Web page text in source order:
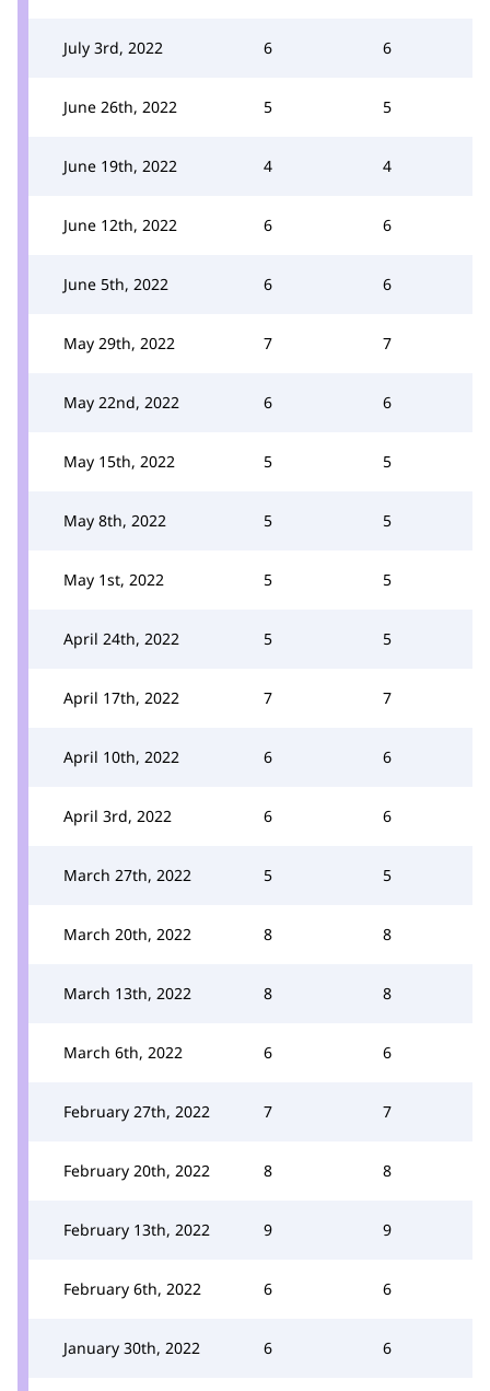
July 3rd, 2022 6 6
June 26th, 2022 5 5
June 19th, 2022 4 4
June 12th, 2022 6 6
June 5th, 2022 6 6
May 29th, 2022 7 7
May 22nd, 2022 6 6
May 15th, 2022 5 5
May 8th, 2022 5 5
May 1st, 2022 5 5
April 24th, 2022 5 5
April 17th, 2022 7 7
April 10th, 2022 6 6
April 3rd, 2022 6 6
March 27th, 2022 5 5
March 20th, 2022 8 8
March 13th, 2022 8 8
March 6th, 2022 6 6
February 27th, 2022 7 7
February 20th, 2022 8 8
February 13th, 2022 9 9
February 6th, 2022 6 6
January 30th, 2022 6 6